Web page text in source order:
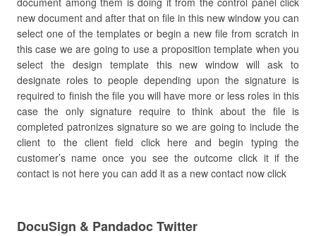
new document and after that on file in this new window you can
select one of the templates or begin a new file from scratch in
this case we are going to use a proposition template when you
select the design template this new window will ask to
designate roles to people depending upon the signature is
required to finish the file you will have more or less roles in this
case the only signature require to think about the file is
completed patronizes signature so we are going to include the
client to the client field click here and begin typing the
customer’s name once you see the outcome click it if the
contact is not here you can add it as a new contact now click
DocuSign & Pandadoc Twitter